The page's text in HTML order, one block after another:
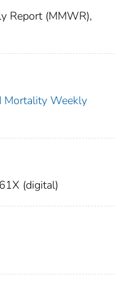
Report (MMWR),
Mortality Weekly
(digital)